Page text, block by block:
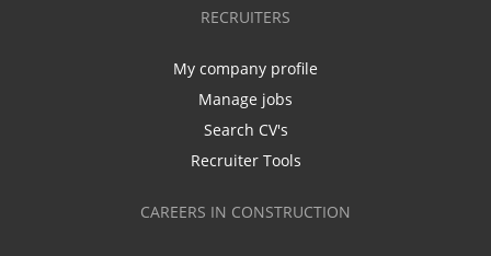
RECRUITERS
My company profile
Manage jobs
Search CV's
Recruiter Tools
CAREERS IN CONSTRUCTION